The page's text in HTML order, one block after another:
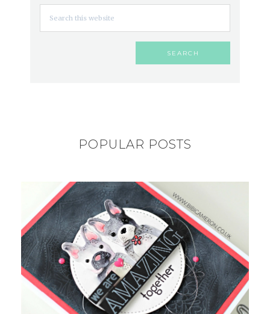
POPULAR POSTS